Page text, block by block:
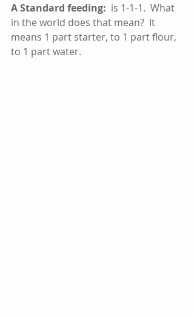
A Standard feeding:
  is 1-1-1.  What
in the world does that mean?  It
means 1 part starter, to 1 part flour,
to 1 part water.